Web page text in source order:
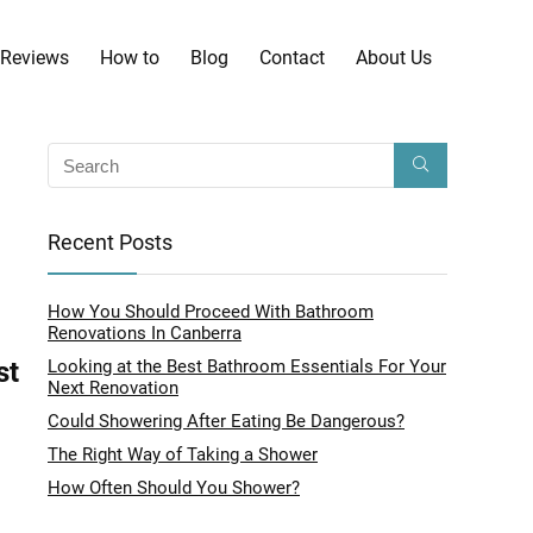
Reviews How to Blog Contact About Us
Recent Posts
How You Should Proceed With Bathroom
Renovations In Canberra
Looking at the Best Bathroom Essentials For Your
Next Renovation
Could Showering After Eating Be Dangerous?
The Right Way of Taking a Shower
How Often Should You Shower?